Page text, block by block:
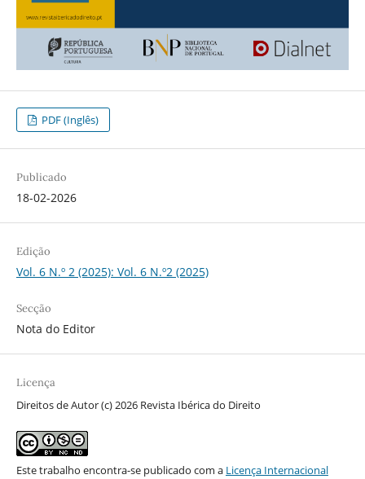
PDF (Inglês)
Publicado
18-02-2026
Edição
Vol. 6 N.º 2 (2025): Vol. 6 N.º2 (2025)
Secção
Nota do Editor
Licença
Direitos de Autor (c) 2026 Revista Ibérica do Direito
Este trabalho encontra-se publicado com a Licença Internacional